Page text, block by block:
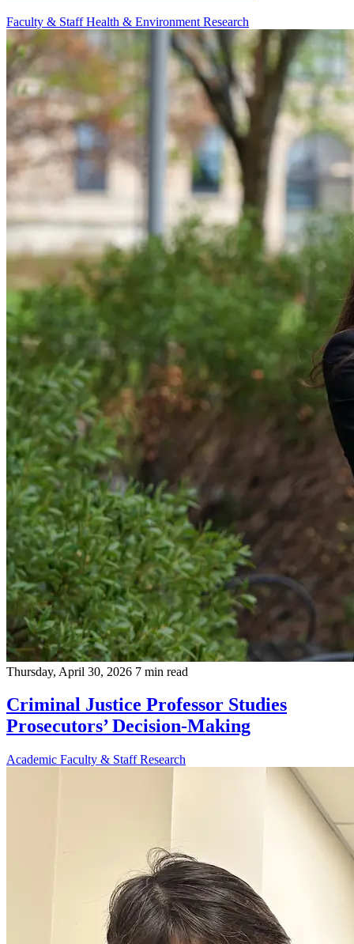
Faculty & StaffHealth & Environment Research
Thursday, April 30, 2026 7 min read
Criminal Justice Professor Studies
Prosecutors’ Decision-Making
Academic Faculty & StaffResearch